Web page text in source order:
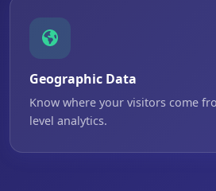
Geographic Data
Know where your visitors come
level analytics.